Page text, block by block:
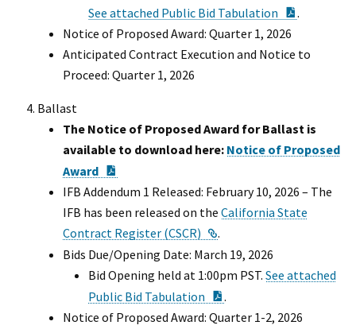
See attached Public Bid Tabulation
.
Notice of Proposed Award: Quarter 1, 2026
Anticipated Contract Execution and Notice to
Proceed: Quarter 1, 2026
Ballast
The Notice of Proposed Award for Ballast is
available to download here: Notice of Proposed
Award
IFB Addendum 1 Released: February 10, 2026 – The
IFB has been released on the California State
Contract Register (CSCR)
.
Bids Due/Opening Date: March 19, 2026
Bid Opening held at 1:00pm PST. See attached
Public Bid Tabulation
.
Notice of Proposed Award: Quarter 1-2, 2026